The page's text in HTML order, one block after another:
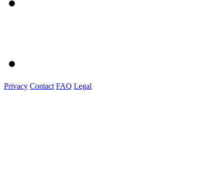
Privacy Contact FAQ Legal